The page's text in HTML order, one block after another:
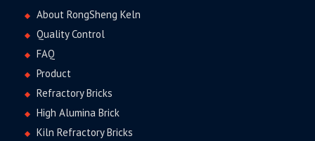
About RongSheng Keln
Quality Control
FAQ
Product
Refractory Bricks
High Alumina Brick
Kiln Refractory Bricks